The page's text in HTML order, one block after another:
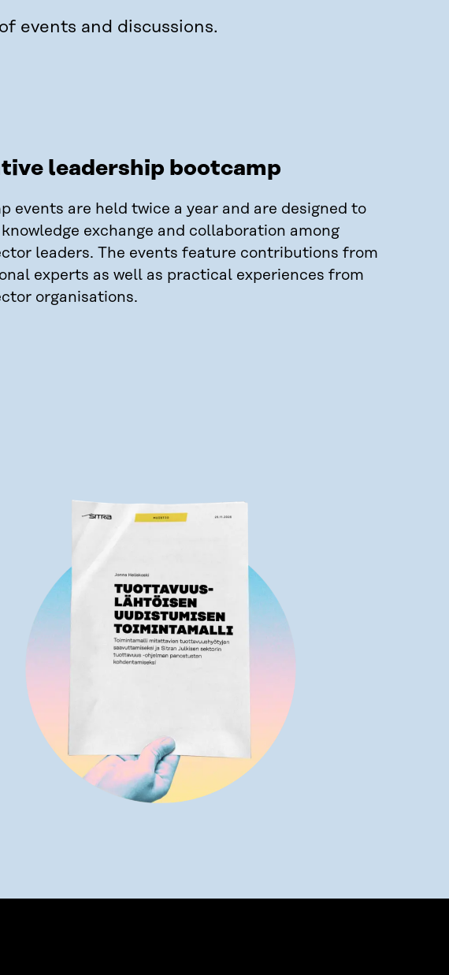
events and discussions.
leadership bootcamp
events are held twice a year and are designed to
exchange and collaboration among
leaders. The events feature contributions from
experts as well as practical experiences from
organisations.